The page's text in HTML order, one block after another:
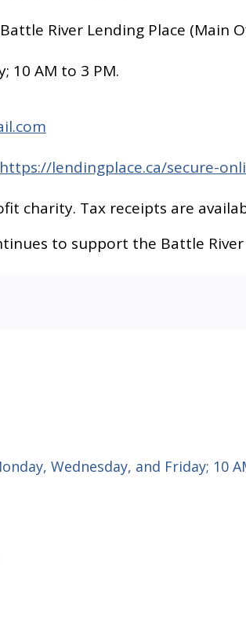
River Lending Place (Main
10 AM to 3 PM.
https://lendingplace.ca/secure-
charity. Tax receipts are
to support the Battle
Wednesday, and Friday; 10